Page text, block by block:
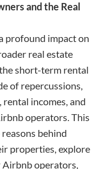
and the Real
profound impact on
real estate
short-term rental
of repercussions,
incomes, and
operators. This
behind
properties, explore
Airbnb operators,